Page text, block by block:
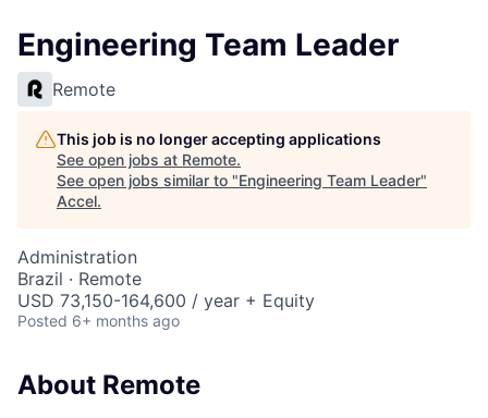
Engineering Team Leader
Remote
This job is no longer accepting applications
See open jobs at Remote.
See open jobs similar to "Engineering Team Leader"
Accel.
Administration
Brazil · Remote
USD 73,150-164,600 / year + Equity
Posted 6+ months ago
About Remote